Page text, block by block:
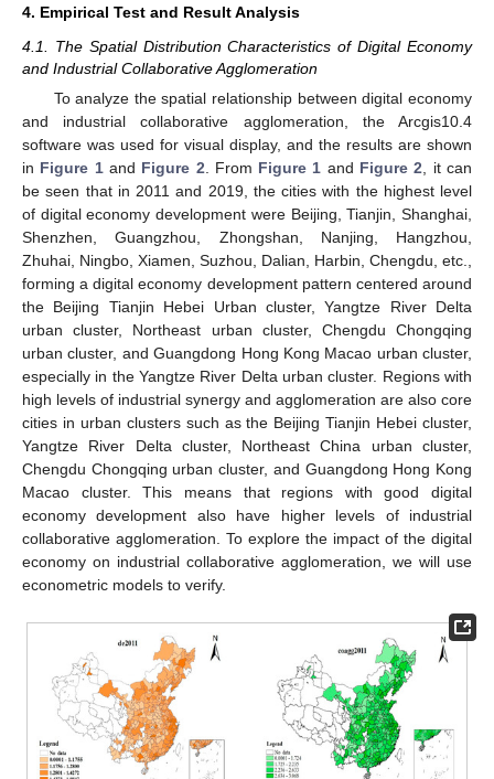
4. Empirical Test and Result Analysis
4.1. The Spatial Distribution Characteristics of Digital Economy
and Industrial Collaborative Agglomeration
To analyze the spatial relationship between digital economy
and industrial collaborative agglomeration, the Arcgis10.4
software was used for visual display, and the results are shown
in Figure 1and Figure 2. From Figure 1 and Figure 2, it can
be seen that in 2011 and 2019, the cities with the highest level
of digital economy development were Beijing, Tianjin, Shanghai,
Shenzhen, Guangzhou, Zhongshan, Nanjing, Hangzhou,
Zhuhai, Ningbo, Xiamen, Suzhou, Dalian, Harbin, Chengdu, etc.,
forming a digital economy development pattern centered around
the Beijing Tianjin Hebei Urban cluster, Yangtze River Delta
urban cluster, Northeast urban cluster, Chengdu Chongqing
urban cluster, and Guangdong Hong Kong Macao urban cluster,
especially in the Yangtze River Delta urban cluster. Regions with
high levels of industrial synergy and agglomeration are also core
cities in urban clusters such as the Beijing Tianjin Hebei cluster,
Yangtze River Delta cluster, Northeast China urban cluster,
Chengdu Chongqing urban cluster, and Guangdong Hong Kong
Macao cluster. This means that regions with good digital
economy development also have higher levels of industrial
collaborative agglomeration. To explore the impact of the digital
economy on industrial collaborative agglomeration, we will use
econometric models to verify.